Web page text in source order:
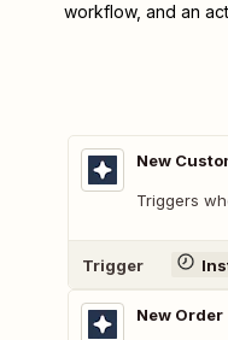
workflow, and an
New
Triggers
Trigger
New Order